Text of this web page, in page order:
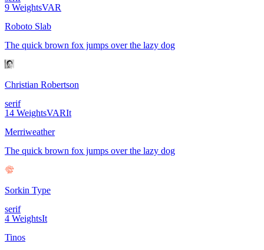
9 WeightsVAR
Roboto Slab
The quick brown fox jumps over the lazy dog
Christian Robertson
serif
14 WeightsVARIt
Merriweather
The quick brown fox jumps over the lazy dog
Sorkin Type
serif
4 WeightsIt
Tinos